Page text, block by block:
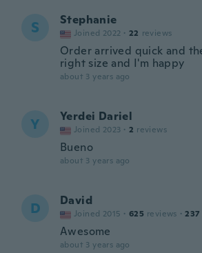
S Stephanie
Joined 2022 · 22 reviews
Order arrived quick and
right size and I'm happy
about 3 years ago
Y Yerdei Dariel
Joined 2023 · 2 reviews
Bueno
about 3 years ago
D David
Joined 2015 · 625 reviews · 237
Awesome
about 3 years ago